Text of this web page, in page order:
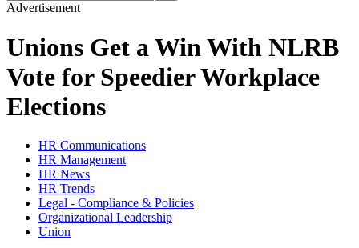
Advertisement
Unions Get a Win With NLRB
Vote for Speedier Workplace
Elections
HR Communications
HR Management
HR News
HR Trends
Legal - Compliance & Policies
Organizational Leadership
Union